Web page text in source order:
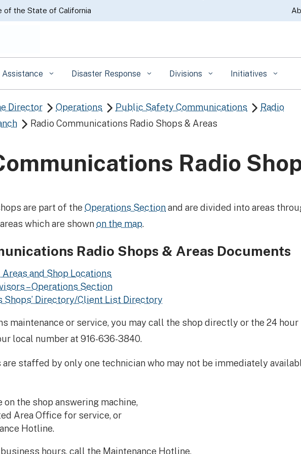
to
Content
of the State of California
Assistance Disaster Response Divisions Initiatives
Director  Operations  Public Safety Communications  Radio
 Radio Communications Radio Shops & Areas
Radio
are part of the Operations Sectionand are divided into areas
which are shownon the map.
Radio Shops & Areas Documents
Areas and Shop Locations
– Operations Section
Shops’ Directory/Client List Directory
maintenance or service, you may call the shop directly or the 24
local number at 916-636-3840.
are staffed by only one technician who may not be immediately
on the shop answering machine,
Area Office for service, or
Hotline.
hours, call the Maintenance Hotline.